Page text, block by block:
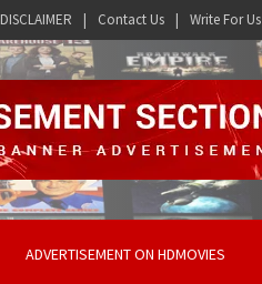
DISCLAIMER Contact Us Write For Us
ADVERTISEMENT ON HDMOVIES